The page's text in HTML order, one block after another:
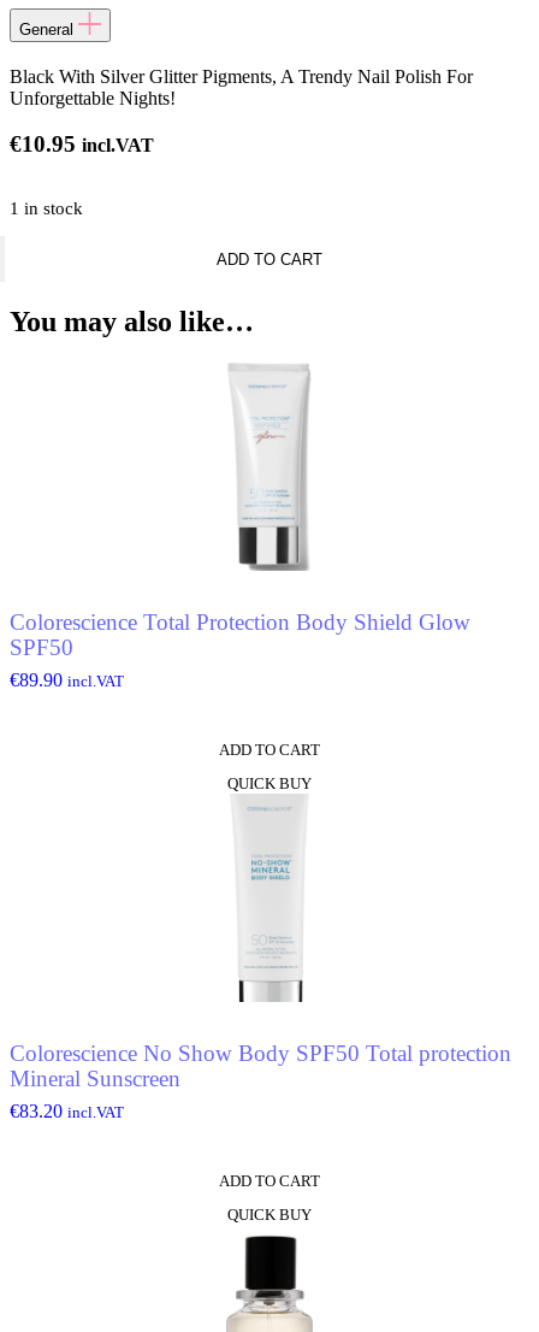
General
Black With Silver Glitter Pigments, A Trendy Nail Polish For
Unforgettable Nights!
€10.95 incl.VAT
1 in stock
Black
quantity
ADD TO CART
You may also like…
Colorescience Total Protection Body Shield Glow
SPF50
€89.90 incl.VAT
ADD TO CART
QUICK BUY
Colorescience No Show Body SPF50 Total protection
Mineral Sunscreen
€83.20 incl.VAT
ADD TO CART
QUICK BUY